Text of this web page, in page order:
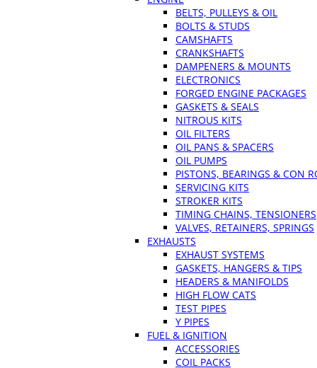
BELTS, PULLEYS & OIL
BOLTS & STUDS
CAMSHAFTS
CRANKSHAFTS
DAMPENERS & MOUNTS
ELECTRONICS
FORGED ENGINE PACKAGES
GASKETS & SEALS
NITROUS KITS
OIL FILTERS
OIL PANS & SPACERS
OIL PUMPS
PISTONS, BEARINGS & CON
SERVICING KITS
STROKER KITS
TIMING CHAINS, TENSIONERS
VALVES, RETAINERS, SPRINGS
EXHAUSTS
EXHAUST SYSTEMS
GASKETS, HANGERS & TIPS
HEADERS & MANIFOLDS
HIGH FLOW CATS
TEST PIPES
Y PIPES
FUEL & IGNITION
ACCESSORIES
COIL PACKS